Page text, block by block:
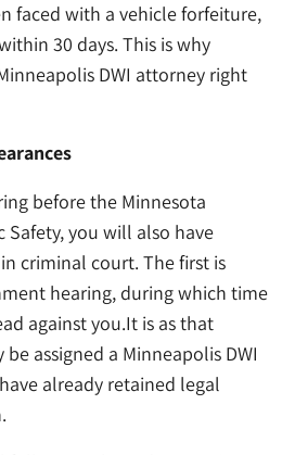
faced with a vehicle forfeiture,
30 days. This is why
DWI attorney right
before the Minnesota
you will also have
criminal court. The first is
hearing, during which time
against you.It is as that
assigned a Minneapolis DWI
already retained legal